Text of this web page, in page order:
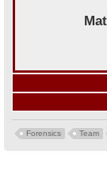
Forensics Team